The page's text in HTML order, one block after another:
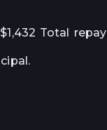
Total